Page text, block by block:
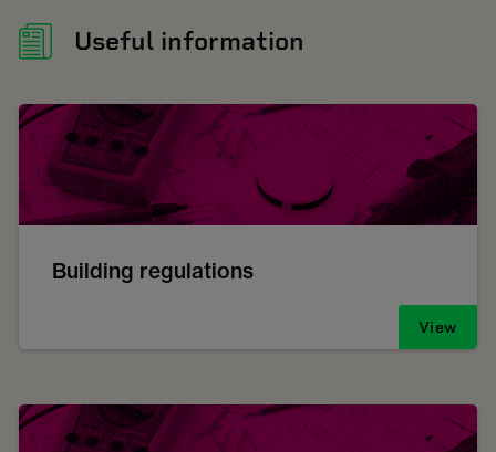
Useful information
Building regulations
View